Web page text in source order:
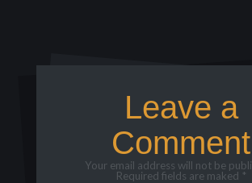
Leave a
Comment
Your email address will not be
Required fields are maked *